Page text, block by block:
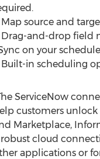
source and
and-drop field
on your schedule
in scheduling
ServiceNow
customers unlock
Marketplace,
cloud
applications or